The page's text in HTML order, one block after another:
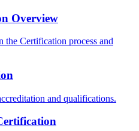
Overview
the Certification process and
and qualifications.